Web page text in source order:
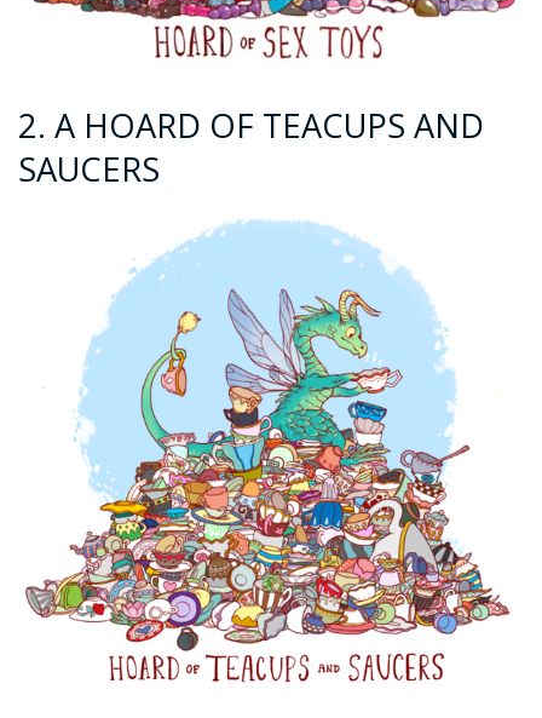
2. A HOARD OF TEACUPS AND
SAUCERS